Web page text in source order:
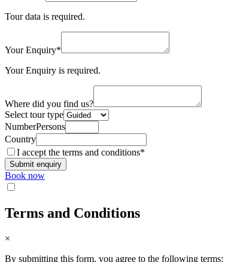
Tour data is required.
Your Enquiry*
Your Enquiry is required.
Where did you find us?
Select tour type
NumberPersons
Country
I accept the terms and conditions*
Submit enquiry
Book now
Terms and Conditions
×
By submitting this form, you agree to the following terms: